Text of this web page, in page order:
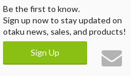
Be the first to know.
Sign up now to stay updated on
otaku news, sales, and products!
Sign Up